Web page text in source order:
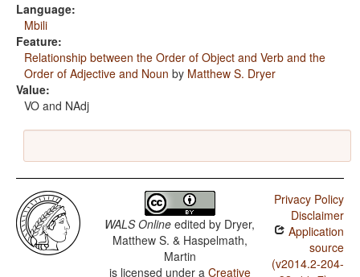
Language:
Mbili
Feature:
Relationship between the Order of Object and Verb and the
Order of Adjective and Noun by Matthew S. Dryer
Value:
VO and NAdj
WALS Online edited by Dryer,
Matthew S. & Haspelmath,
Martin
is licensed under a Creative
Privacy Policy
Disclaimer
Application
source
(v2014.2-204-